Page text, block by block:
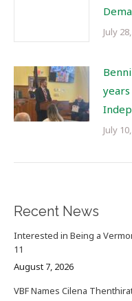
July
July
Recent News
Interested in Being a
11
August 7, 2026
VBF Names Cilena